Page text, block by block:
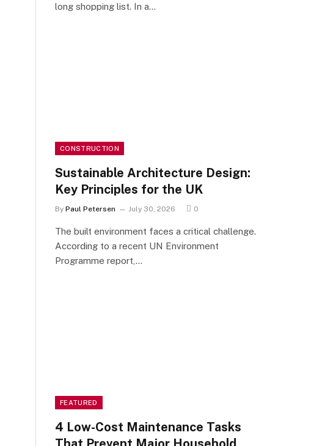
long shopping list. In a…
CONSTRUCTION
Sustainable Architecture Design:
Key Principles for the UK
By Paul Petersen July 30, 2026 0
The built environment faces a critical challenge.
According to a recent UN Environment
Programme report,…
FEATURED
4 Low-Cost Maintenance Tasks